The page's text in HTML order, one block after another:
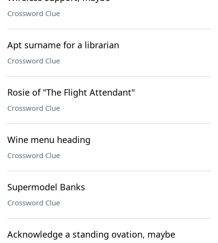
Crossword Clue
Apt surname for a librarian
Crossword Clue
Rosie of "The Flight Attendant"
Crossword Clue
Wine menu heading
Crossword Clue
Supermodel Banks
Crossword Clue
Acknowledge a standing ovation, maybe